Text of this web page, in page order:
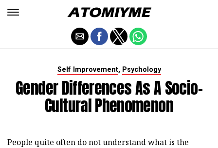
Self Improvement, Psychology
Gender Differences As A Socio-
Cultural Phenomenon
People quite often do not understand what is the